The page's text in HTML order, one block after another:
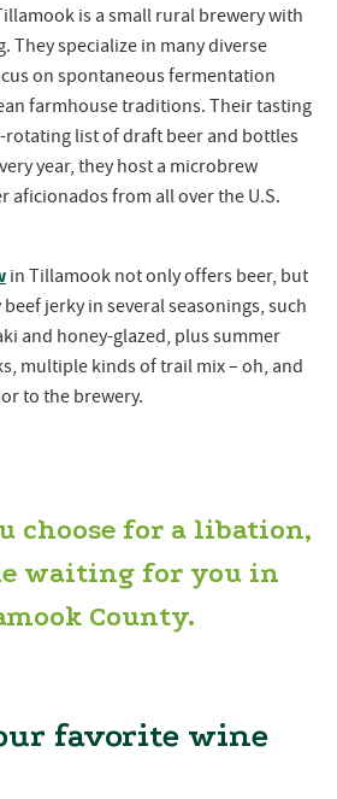
is a small rural brewery with
They specialize in many diverse
on spontaneous fermentation
farmhouse traditions. Their tasting
rotating list of draft beer and bottles
year, they host a microbrew
aficionados from all over the U.S.
in Tillamook not only offers beer, but
jerky in several seasonings, such
and honey-glazed, plus summer
multiple kinds of trail mix – oh, and
to the brewery.
choose for a libation,
waiting for you in
County.
favorite wine